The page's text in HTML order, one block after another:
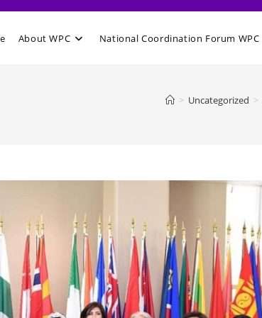
About WPC National Coordination Forum WPC
> Uncategorized >